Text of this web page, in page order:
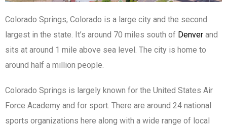
Colorado Springs, Colorado is a large city and the second
largest in the state. It’s around 70 miles south of Denver and
sits at around 1 mile above sea level. The city is home to
around half a million people.
Colorado Springs is largely known for the United States Air
Force Academy and for sport. There are around 24 national
sports organizations here along with a wide range of local